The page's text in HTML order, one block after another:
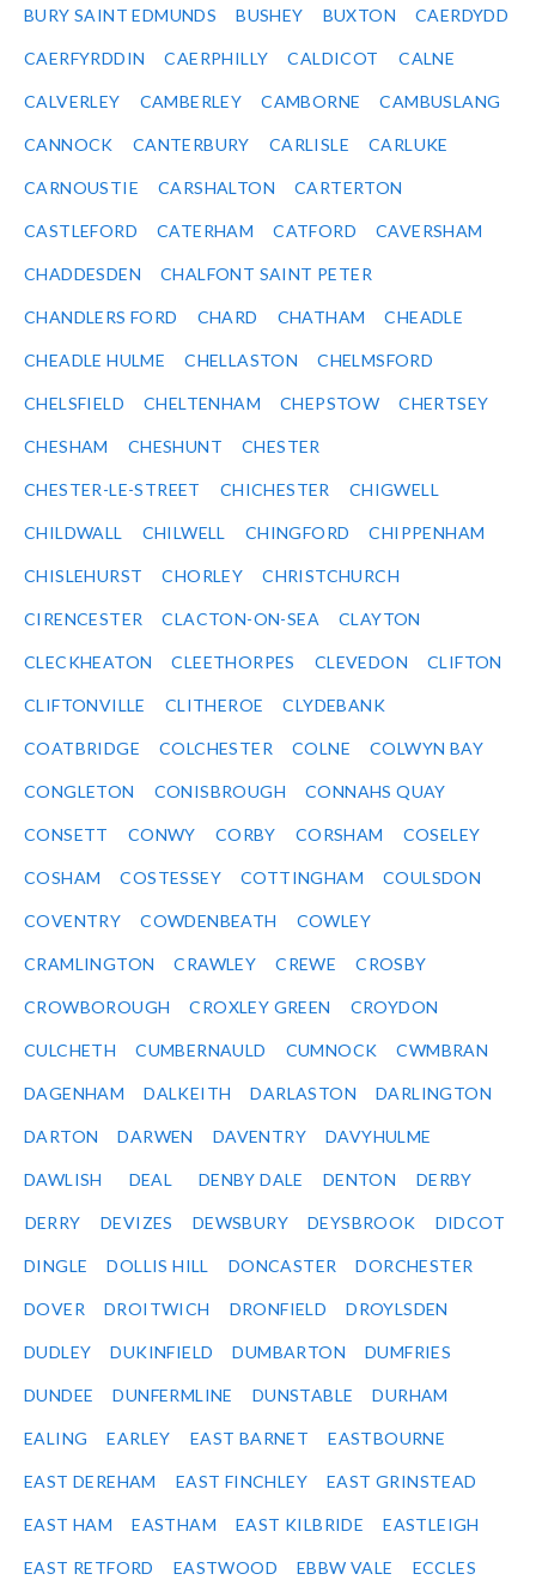
BURY SAINT EDMUNDS BUSHEY BUXTON CAERDYDD
CAERFYRDDIN CAERPHILLY CALDICOT CALNE
CALVERLEY CAMBERLEY CAMBORNE CAMBUSLANG
CANNOCK CANTERBURY CARLISLE CARLUKE
CARNOUSTIE CARSHALTON CARTERTON
CASTLEFORD CATERHAM CATFORD CAVERSHAM
CHADDESDEN CHALFONT SAINT PETER
CHANDLERS FORD CHARD CHATHAM CHEADLE
CHEADLE HULME CHELLASTON CHELMSFORD
CHELSFIELD CHELTENHAM CHEPSTOW CHERTSEY
CHESHAM CHESHUNT CHESTER
CHESTER-LE-STREET CHICHESTER CHIGWELL
CHILDWALL CHILWELL CHINGFORD CHIPPENHAM
CHISLEHURST CHORLEY CHRISTCHURCH
CIRENCESTER CLACTON-ON-SEA CLAYTON
CLECKHEATON CLEETHORPES CLEVEDON CLIFTON
CLIFTONVILLE CLITHEROE CLYDEBANK
COATBRIDGE COLCHESTER COLNE COLWYN BAY
CONGLETON CONISBROUGH CONNAHS QUAY
CONSETT CONWY CORBY CORSHAM COSELEY
COSHAM COSTESSEY COTTINGHAM COULSDON
COVENTRY COWDENBEATH COWLEY
CRAMLINGTON CRAWLEY CREWE CROSBY
CROWBOROUGH CROXLEY GREEN CROYDON
CULCHETH CUMBERNAULD CUMNOCK CWMBRAN
DAGENHAM DALKEITH DARLASTON DARLINGTON
DARTON DARWEN DAVENTRY DAVYHULME
DAWLISH DEAL DENBY DALE DENTON DERBY
DERRY DEVIZES DEWSBURY DEYSBROOK DIDCOT
DINGLE DOLLIS HILL DONCASTER DORCHESTER
DOVER DROITWICH DRONFIELD DROYLSDEN
DUDLEY DUKINFIELD DUMBARTON DUMFRIES
DUNDEE DUNFERMLINE DUNSTABLE DURHAM
EALING EARLEY EAST BARNET EASTBOURNE
EAST DEREHAM EAST FINCHLEY EAST GRINSTEAD
EAST HAM EASTHAM EAST KILBRIDE EASTLEIGH
EAST RETFORD EASTWOOD EBBW VALE ECCLES